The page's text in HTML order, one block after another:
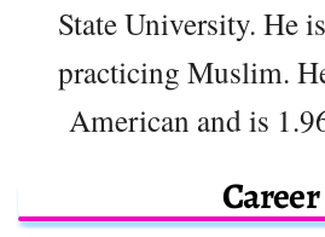
State University. He
practicing Muslim.
American and is
Career